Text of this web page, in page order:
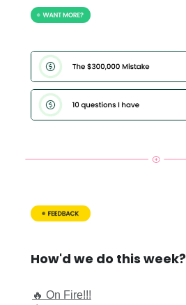
How'd we do this week?
🔥 On Fire!!!